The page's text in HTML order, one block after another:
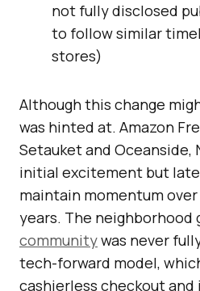
not fully disclosed
to follow similar
stores)
Although this change
was hinted at. Amazon
Setauket and Oceanside,
initial excitement but
maintain momentum
years. The neighborhood
communitywas never
tech-forward model,
cashierless checkout